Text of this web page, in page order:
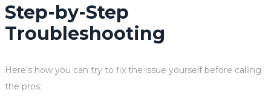
Step-by-Step
Troubleshooting
Here’s how you can try to fix the issue yourself before calling
the pros: